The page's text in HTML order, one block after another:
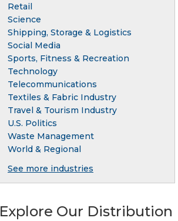
Retail
Science
Shipping, Storage & Logistics
Social Media
Sports, Fitness & Recreation
Technology
Telecommunications
Textiles & Fabric Industry
Travel & Tourism Industry
U.S. Politics
Waste Management
World & Regional
See more industries
Explore Our Distribution